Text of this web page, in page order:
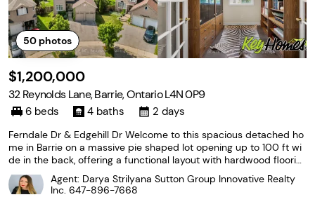
50photos
$1,200,000
32 Reynolds Lane, Barrie, Ontario L4N 0P9
6 beds 4 baths 2 days
Ferndale Dr & Edgehill Dr Welcome to this spacious detached ho
me in Barrie on a massive pie shaped lot opening up to 100 ft wi
de in the back, offering a functional layout with hardwood floorin
g throughout, a separate family room, and a formal large dining r
oom. The upper level features four
Agent: Darya Strilyana Sutton Group Innovative Realty
Inc. 647-896-7668